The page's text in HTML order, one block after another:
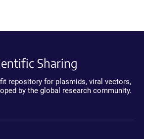
Sharing
repository for plasmids, viral vectors,
by the global research community.